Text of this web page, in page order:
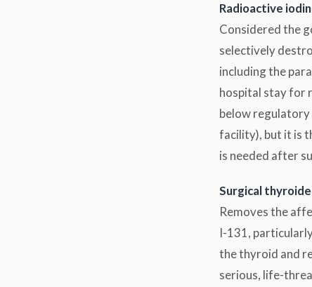
Radioactive
Considered the
selectively
including the
hospital stay for
below
facility), but it is
is needed after
Surgical
Removes the
I-131,
the thyroid and
serious, life-